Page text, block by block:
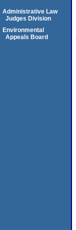
Administrative Law
Judges Division
Environmental
Appeals Board